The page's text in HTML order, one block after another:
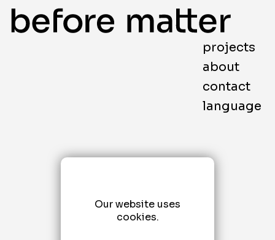
Our website uses
cookies.
projects
about
contact
language